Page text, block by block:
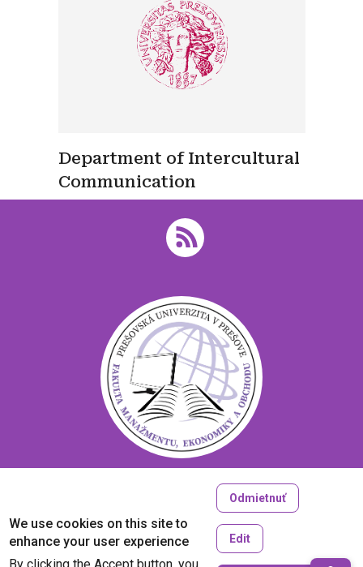
Department of Intercultural
Communication
Copyright © 2005-2026
University of Prešov in Prešov
Created by
ActivIT
We use cookies on this site to
enhance your user experience
Odmietnuť
Edit